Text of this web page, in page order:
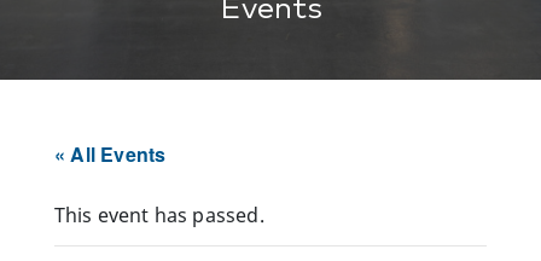
« All Events
This event has passed.